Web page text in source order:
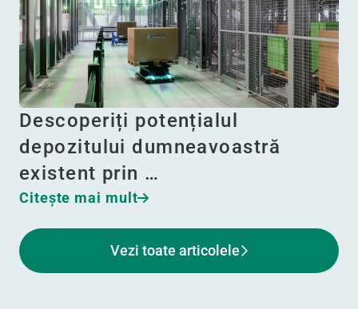
Descoperiți potențialul
depozitului dumneavoastră
existent prin …
Citeşte mai mult
Vezi toate articolele